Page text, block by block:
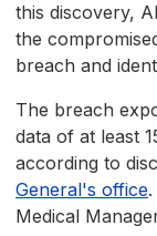
this discovery,
the
breach and
The breach
data of at least
according to
General's office
Medical